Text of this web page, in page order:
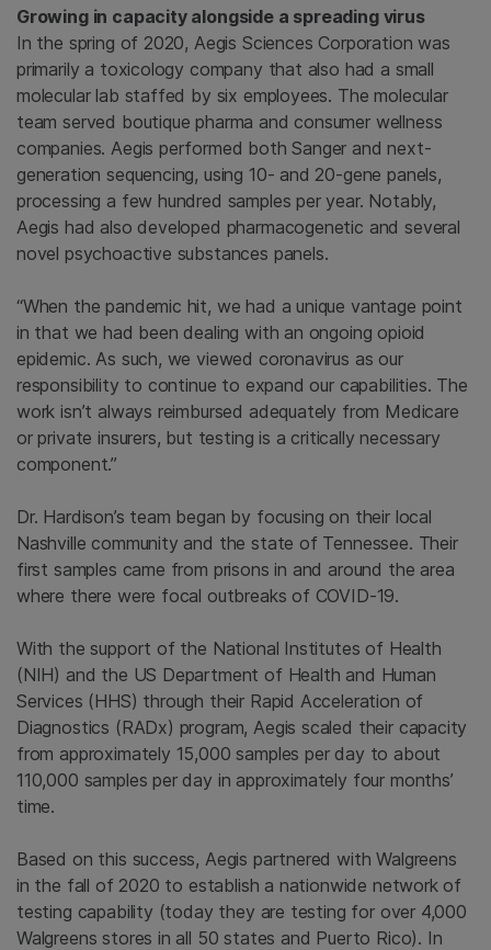
Growing in capacity alongside a spreading virus
In the spring of 2020, Aegis Sciences Corporation was
primarily a toxicology company that also had a small
molecular lab staffed by six employees. The molecular
team served boutique pharma and consumer wellness
companies. Aegis performed both Sanger and next-
generation sequencing, using 10- and 20-gene panels,
processing a few hundred samples per year. Notably,
Aegis had also developed pharmacogenetic and several
novel psychoactive substances panels.
“When the pandemic hit, we had a unique vantage point
in that we had been dealing with an ongoing opioid
epidemic. As such, we viewed coronavirus as our
responsibility to continue to expand our capabilities. The
work isn’t always reimbursed adequately from Medicare
or private insurers, but testing is a critically necessary
component.”
Dr. Hardison’s team began by focusing on their local
Nashville community and the state of Tennessee. Their
first samples came from prisons in and around the area
where there were focal outbreaks of COVID-19.
With the support of the National Institutes of Health
(NIH) and the US Department of Health and Human
Services (HHS) through their Rapid Acceleration of
Diagnostics (RADx) program, Aegis scaled their capacity
from approximately 15,000 samples per day to about
110,000 samples per day in approximately four months’
time.
Based on this success, Aegis partnered with Walgreens
in the fall of 2020 to establish a nationwide network of
testing capability (today they are testing for over 4,000
Walgreens stores in all 50 states and Puerto Rico). In